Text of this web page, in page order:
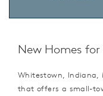
New Homes
Whitestown,
that offers a small-